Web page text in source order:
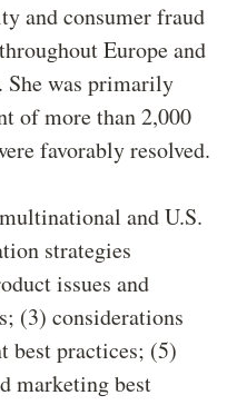
and consumer fraud
Europe and
was primarily
of more than 2,000
favorably resolved.
and U.S.
strategies
issues and
(3) considerations
best practices; (5)
marketing best